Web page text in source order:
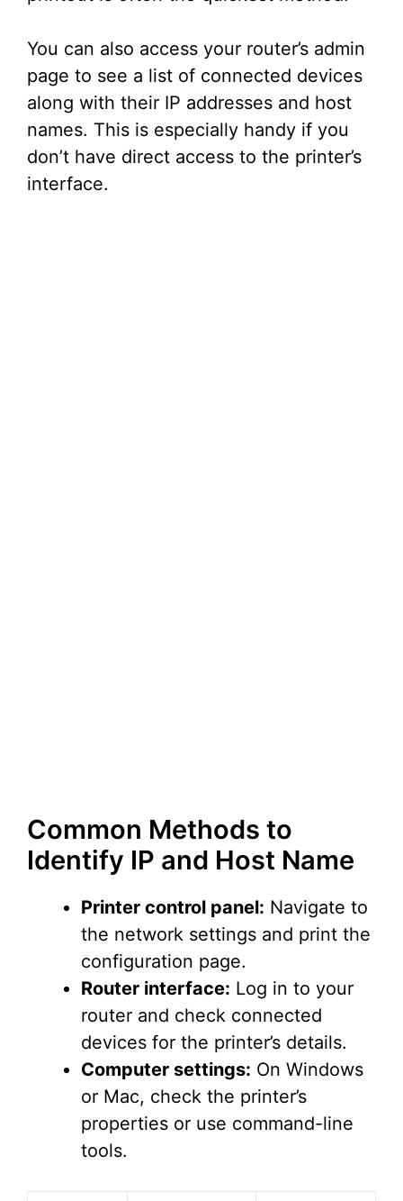
You can also access your router’s admin
page to see a list of connected devices
along with their IP addresses and host
names. This is especially handy if you
don’t have direct access to the printer’s
interface.
Common Methods to
Identify IP and Host Name
Printer control panel: Navigate to
the network settings and print the
configuration page.
Router interface: Log in to your
router and check connected
devices for the printer’s details.
Computer settings: On Windows
or Mac, check the printer’s
properties or use command-line
tools.